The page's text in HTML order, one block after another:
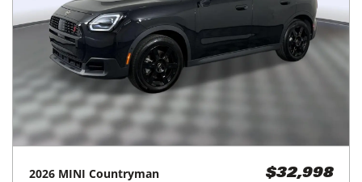
2026 MINI Countryman $32,998